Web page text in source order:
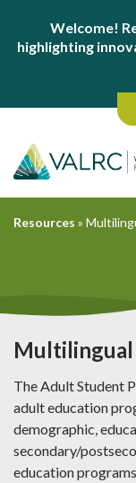
Welcome!
highlighting
Resources »
Multilingual
The Adult Student
adult education
demographic,
secondary/
education